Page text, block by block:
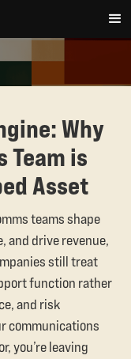
Why
Team is
Asset
teams shape
and drive revenue,
still treat
function rather
and risk
communications
you’re leaving